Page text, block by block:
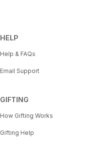
HELP
Help & FAQs
Email Support
GIFTING
How Gifting Works
Gifting Help